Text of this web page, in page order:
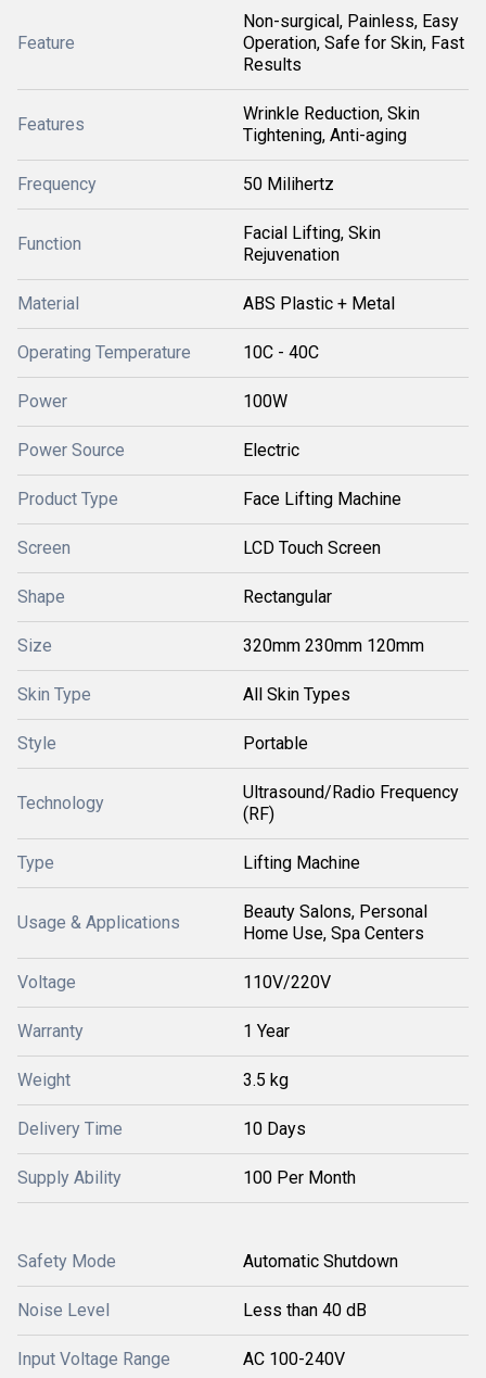
Feature
Non-surgical, Painless, Easy
Operation, Safe for Skin, Fast
Results
Features
Wrinkle Reduction, Skin
Tightening, Anti-aging
Frequency 50 Milihertz
Function
Facial Lifting, Skin
Rejuvenation
Material ABS Plastic + Metal
Operating Temperature 10C - 40C
Power 100W
Power Source Electric
Product Type Face Lifting Machine
Screen LCD Touch Screen
Shape Rectangular
Size 320mm 230mm 120mm
Skin Type All Skin Types
Style Portable
Technology
Ultrasound/Radio Frequency
(RF)
Type Lifting Machine
Usage & Applications
Beauty Salons, Personal
Home Use, Spa Centers
Voltage 110V/220V
Warranty 1 Year
Weight 3.5 kg
Delivery Time 10 Days
Supply Ability 100 Per Month
Safety Mode Automatic Shutdown
Noise Level Less than 40 dB
Input Voltage Range AC 100-240V